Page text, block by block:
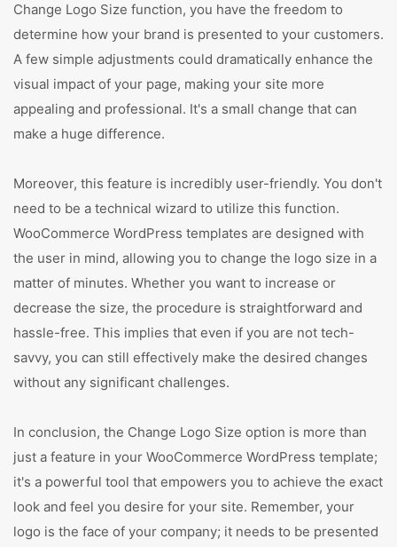
Change Logo Size function, you have the freedom to
determine how your brand is presented to your customers.
A few simple adjustments could dramatically enhance the
visual impact of your page, making your site more
appealing and professional. It's a small change that can
make a huge difference.
Moreover, this feature is incredibly user-friendly. You don't
need to be a technical wizard to utilize this function.
WooCommerce WordPress templates are designed with
the user in mind, allowing you to change the logo size in a
matter of minutes. Whether you want to increase or
decrease the size, the procedure is straightforward and
hassle-free. This implies that even if you are not tech-
savvy, you can still effectively make the desired changes
without any significant challenges.
In conclusion, the Change Logo Size option is more than
just a feature in your WooCommerce WordPress template;
it's a powerful tool that empowers you to achieve the exact
look and feel you desire for your site. Remember, your
logo is the face of your company; it needs to be presented